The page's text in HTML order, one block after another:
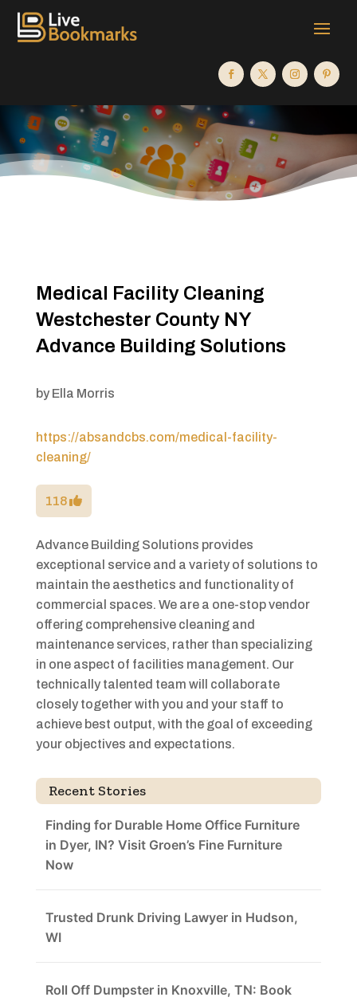
Medical Facility Cleaning
Westchester County NY
Advance Building Solutions
by Ella Morris
https://absandcbs.com/medical-facility-
cleaning/
118
Advance Building Solutions provides
exceptional service and a variety of solutions to
maintain the aesthetics and functionality of
commercial spaces. We are a one-stop vendor
offering comprehensive cleaning and
maintenance services, rather than specializing
in one aspect of facilities management. Our
technically talented team will collaborate
closely together with you and your staff to
achieve best output, with the goal of exceeding
your objectives and expectations.
Recent Stories
Finding for Durable Home Office Furniture
in Dyer, IN? Visit Groen’s Fine Furniture
Now
Trusted Drunk Driving Lawyer in Hudson,
WI
Roll Off Dumpster in Knoxville, TN: Book